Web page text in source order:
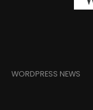
WORDPRESS NEWS